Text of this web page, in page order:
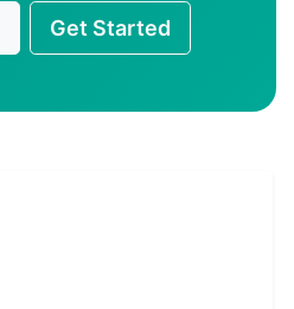
Get Started